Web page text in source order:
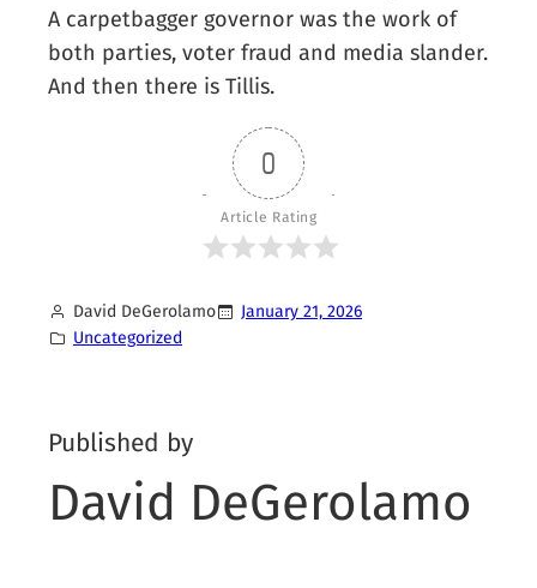
A carpetbagger governor was the work of
both parties, voter fraud and media slander.
And then there is Tillis.
0
Article Rating
David DeGerolamo
January 21, 2026
Uncategorized
Published by
David DeGerolamo